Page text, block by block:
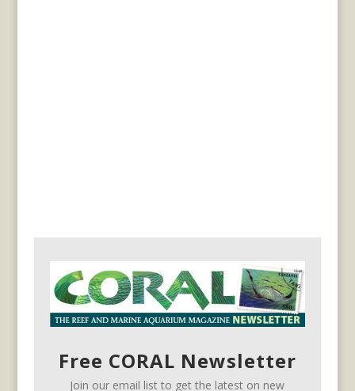
Free CORAL Newsletter
Join our email list to get the latest on new